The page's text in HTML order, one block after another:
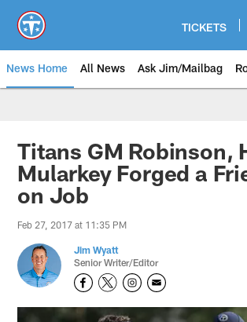
main
content
TICKETS
News Home All News Ask Jim/Mailbag
Titans GM Robinson,
Mularkey Forged a
on Job
Feb 27, 2017 at 11:35 PM
Jim Wyatt
Senior Writer/Editor